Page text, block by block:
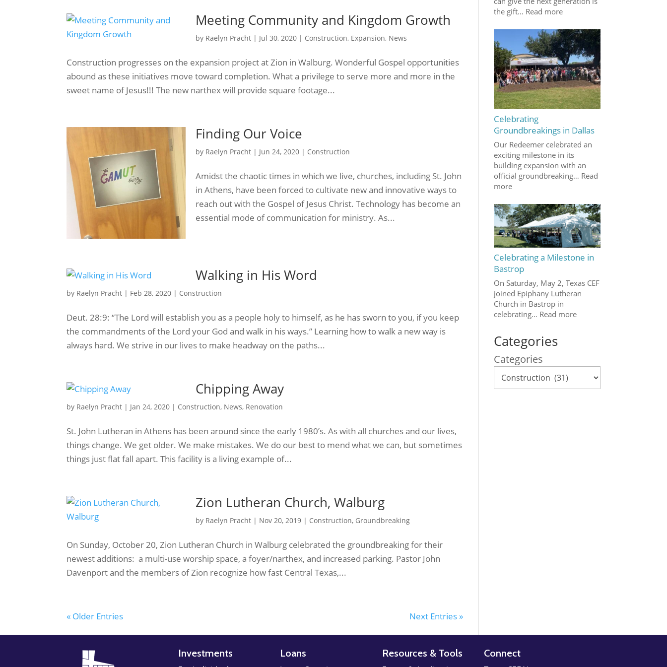
Meeting Community and Kingdom Growth
by Raelyn Pracht| Jul 30, 2020| Construction, Expansion, News
Construction progresses on the expansion project at Zion in Walburg. Wonderful Gospel opportunities
abound as these initiatives move toward completion. What a privilege to serve more and more in the
sweet name of Jesus!!! The new narthex will provide square footage...
Finding Our Voice
by Raelyn Pracht| Jun 24, 2020| Construction
Amidst the chaotic times in which we live, churches, including St. John
in Athens, have been forced to cultivate new and innovative ways to
reach out with the Gospel of Jesus Christ. Technology has become an
essential mode of communication for ministry. As...
Walking in His Word
by Raelyn Pracht | Feb 28, 2020 | Construction
Deut. 28:9: “The Lord will establish you as a people holy to himself, as he has sworn to you, if you keep
the commandments of the Lord your God and walk in his ways.” Learning how to walk a new way is
always hard. We strive in our lives to make headway on the paths...
Chipping Away
by Raelyn Pracht | Jan 24, 2020 | Construction, News, Renovation
St. John Lutheran in Athens has been around since the early 1980’s. As with all churches and our lives,
things change. We get older. We make mistakes. We do our best to mend what we can, but sometimes
things just flat fall apart. This facility is a living example of...
Zion Lutheran Church, Walburg
by Raelyn Pracht| Nov 20, 2019| Construction, Groundbreaking
On Sunday, October 20, Zion Lutheran Church in Walburg celebrated the groundbreaking for their
newest additions: a multi-use worship space, a foyer/narthex, and increased parking. Pastor John
Davenport and the members of Zion recognize how fast Central Texas,...
« Older Entries Next Entries »
the gift… Read more
Celebrating
Groundbreakings in Dallas
Our Redeemer celebrated an
exciting milestone in its
building expansion with an
official groundbreaking… Read
more
Celebrating a Milestone in
Bastrop
On Saturday, May 2, Texas CEF
joined Epiphany Lutheran
Church in Bastrop in
celebrating… Read more
Categories
Categories
Investments Loans Resources & Tools Connect